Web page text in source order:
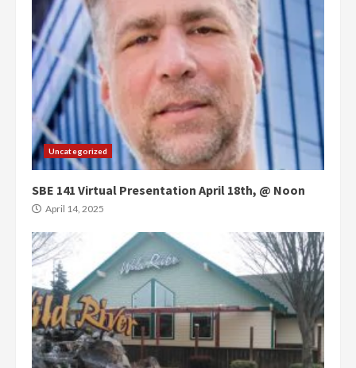
Uncategorized
SBE 141 Virtual Presentation April 18th, @ Noon
April 14, 2025